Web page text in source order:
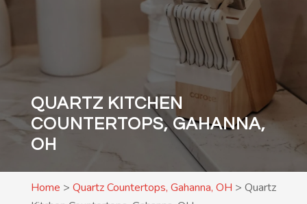
QUARTZ KITCHEN
COUNTERTOPS, GAHANNA,
OH
Home > Quartz Countertops, Gahanna, OH > Quartz